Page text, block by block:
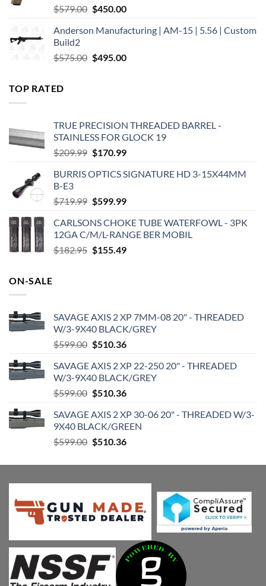
$579.00 Original
was:
$450.00Current
is:
Anderson Manufacturing | AM-15 | 5.56 | Custom
Build2
$575.00 Original
$495.00Current
TOP RATED
TRUE PRECISION THREADED BARREL -
STAINLESS FOR GLOCK 19
$209.99 Original
was:
$170.99Current
is:
BURRIS OPTICS SIGNATURE HD 3-15X44MM
B-E3
$719.99 Original
was:
$719.99.
$599.99Current
is:
$599.99.
CARLSONS CHOKE TUBE WATERFOWL - 3PK
12GA C/M/L-RANGE BER MOBIL
$182.95 Original
$155.49Current
ON-SALE
SAVAGE AXIS 2 XP 7MM-08 20" - THREADED
W/3-9X40 BLACK/GREY
$599.00 Original
was:
$599.00.
$510.36Current
is:
$510.36.
SAVAGE AXIS 2 XP 22-250 20" - THREADED
W/3-9X40 BLACK/GREY
$599.00 Original
was:
$599.00.
$510.36Current
is:
$510.36.
SAVAGE AXIS 2 XP 30-06 20" - THREADED W/3-
9X40 BLACK/GREEN
$599.00 Original
was:
$510.36Current
is: